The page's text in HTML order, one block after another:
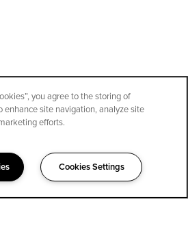
you agree to the storing of
enhance site navigation, analyze site
efforts.
Cookies Settings